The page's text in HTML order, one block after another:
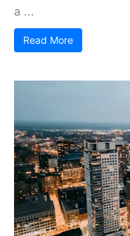
a ...
Read More